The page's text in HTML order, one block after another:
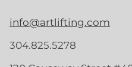
info@artlifting.com
304.825.5278